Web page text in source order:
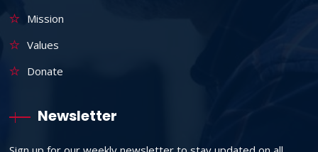
Mission
Values
Donate
Newsletter